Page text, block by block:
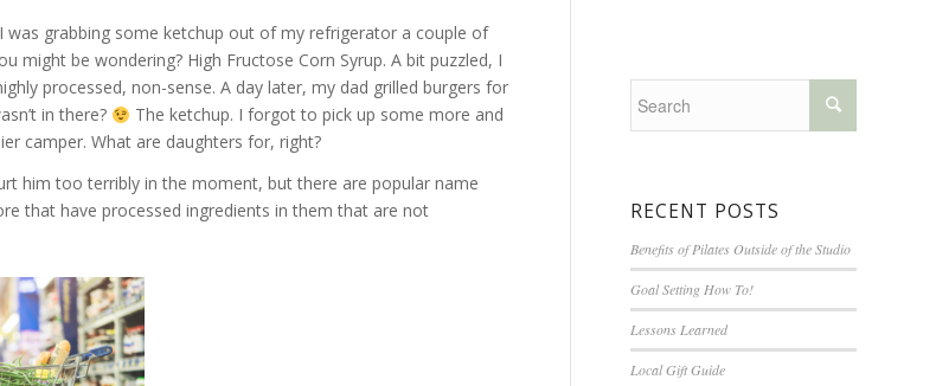
was grabbing some ketchup out of my refrigerator a couple of
be wondering? High Fructose Corn Syrup. A bit puzzled, I
processed, non-sense. A day later, my dad grilled burgers for
in there?
The ketchup. I forgot to pick up some more and
er camper. What are daughters for, right?
him too terribly in the moment, but there are popular name
that have processed ingredients in them that are not
RECENT POSTS
Benefits of Pilates Outside of the Studio
Goal Setting How To!
Lessons Learned
Local Gift Guide